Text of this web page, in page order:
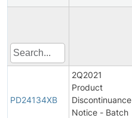
PD24134XB
2Q2021
Product
Discontinuance
Notice - Batch